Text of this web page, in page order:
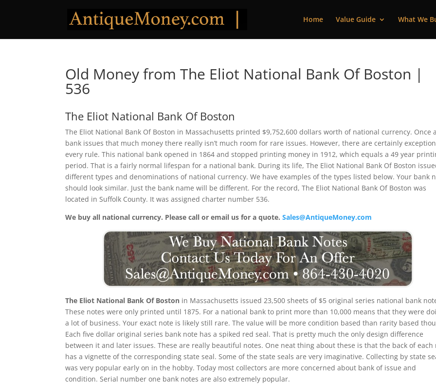
Home Value Guide What We
Old Money from The Eliot National Bank Of Boston |
536
The Eliot National Bank Of Boston
The Eliot National Bank Of Boston in Massachusetts printed $9,752,600 dollars worth of national currency. Once a
bank issues that much money there really isn’t much room for rare issues. However, there are certainly
every rule. This national bank opened in 1864 and stopped printing money in 1912, which equals a 49 year
period. That is a fairly normal lifespan for a national bank. During its life, The Eliot National Bank Of Boston
different types and denominations of national currency. We have examples of the types listed below. Your bank
should look similar. Just the bank name will be different. For the record, The Eliot National Bank Of Boston was
located in Suffolk County. It was assigned charter number 536.
We buy all national currency. Please call or email us for a quote.Sales@AntiqueMoney.com
The Eliot National Bank Of Boston in Massachusetts issued 23,500 sheets of $5 original series national bank
These notes were only printed until 1875. For a national bank to print more than 10,000 means that they were
a lot of business. Your exact note is likely still rare. The value will be more condition based than rarity based
Each five dollar original series bank note has a spiked red seal. That is pretty much the only design difference
between it and later issues. These are really beautiful notes. One neat thing about these is that the back of each
has a vignette of the corresponding state seal. Some of the state seals are very imaginative. Collecting by state
was very popular early on in the hobby. Today most collectors are more concerned about bank of issue and
condition. Serial number one bank notes are also extremely popular.